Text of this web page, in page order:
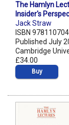
The Hamlyn
Insider's
Jack Straw
ISBN
Published July
Cambridge
£34.00
Buy